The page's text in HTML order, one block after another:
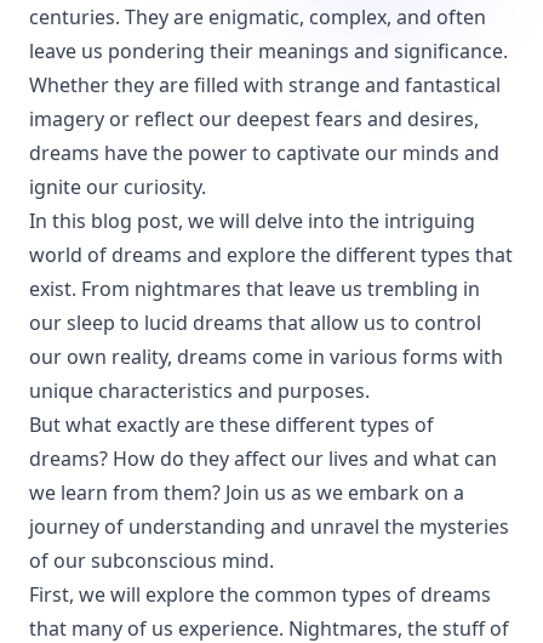
centuries. They are enigmatic, complex, and often
leave us pondering their meanings and significance.
Whether they are filled with strange and fantastical
imagery or reflect our deepest fears and desires,
dreams have the power to captivate our minds and
ignite our curiosity.
In this blog post, we will delve into the intriguing
world of dreams and explore the different types that
exist. From nightmares that leave us trembling in
our sleep to lucid dreams that allow us to control
our own reality, dreams come in various forms with
unique characteristics and purposes.
But what exactly are these different types of
dreams? How do they affect our lives and what can
we learn from them? Join us as we embark on a
journey of understanding and unravel the mysteries
of our subconscious mind.
First, we will explore the common types of dreams
that many of us experience. Nightmares, the stuff of